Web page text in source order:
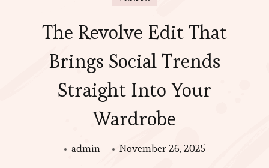
The Revolve Edit That
Brings Social Trends
Straight Into Your
Wardrobe
admin November 26, 2025